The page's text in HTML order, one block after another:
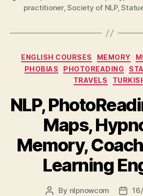
practitioner,Society of NLP,
ENGLISH COURSES MEMORY
PHOBIAS
PHOTOREADING
TRAVELS
NLP,
Maps,
Memory,
Learning
Post
By nlpnowcom
Post